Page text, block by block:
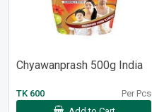
Chyawanprash 500g India
TK 600
Per Pcs